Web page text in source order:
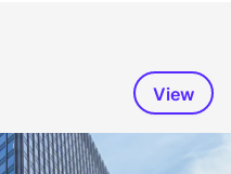
View